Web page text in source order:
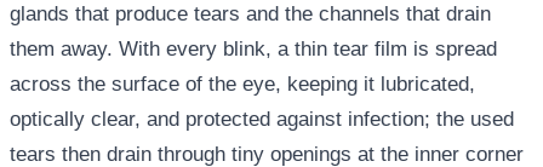
glands that produce tears and the channels that drain
them away. With every blink, a thin tear film is spread
across the surface of the eye, keeping it lubricated,
optically clear, and protected against infection; the used
tears then drain through tiny openings at the inner corner